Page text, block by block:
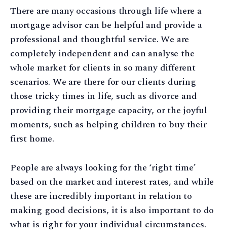
There are many occasions through life where a
mortgage advisor can be helpful and provide a
professional and thoughtful service. We are
completely independent and can analyse the
whole market for clients in so many different
scenarios. We are there for our clients during
those tricky times in life, such as divorce and
providing their mortgage capacity, or the joyful
moments, such as helping children to buy their
first home.
People are always looking for the ‘right time’
based on the market and interest rates, and while
these are incredibly important in relation to
making good decisions, it is also important to do
what is right for your individual circumstances.